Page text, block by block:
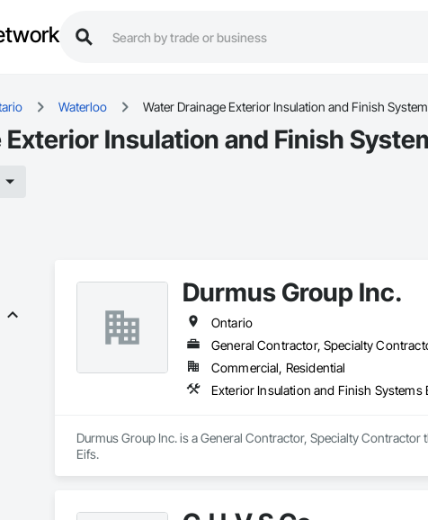
Waterloo Water Drainage Exterior Insulation and Finish System
Insulation and Finish
Durmus Group Inc.
Ontario
General Contractor, Specialty
Commercial, Residential
Exterior Insulation and Finish Systems
Durmus Group Inc. is a General Contractor, Specialty
Eifs.